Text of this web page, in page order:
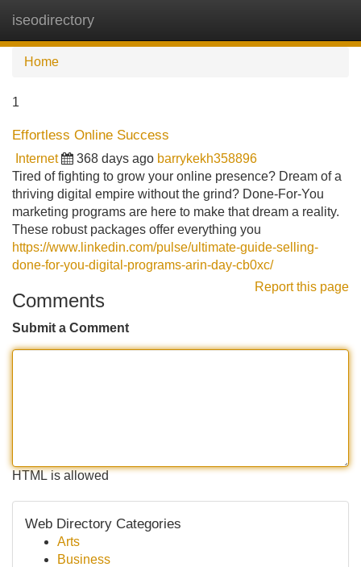
iseodirectory
Home
1
Effortless Online Success
Internet 368 days ago barrykekh358896
Tired of fighting to grow your online presence? Dream of a
thriving digital empire without the grind? Done-For-You
marketing programs are here to make that dream a reality.
These robust packages offer everything you
https://www.linkedin.com/pulse/ultimate-guide-selling-
done-for-you-digital-programs-arin-day-cb0xc/
Report this page
Comments
Submit a Comment
HTML is allowed
Web Directory Categories
Arts
Business